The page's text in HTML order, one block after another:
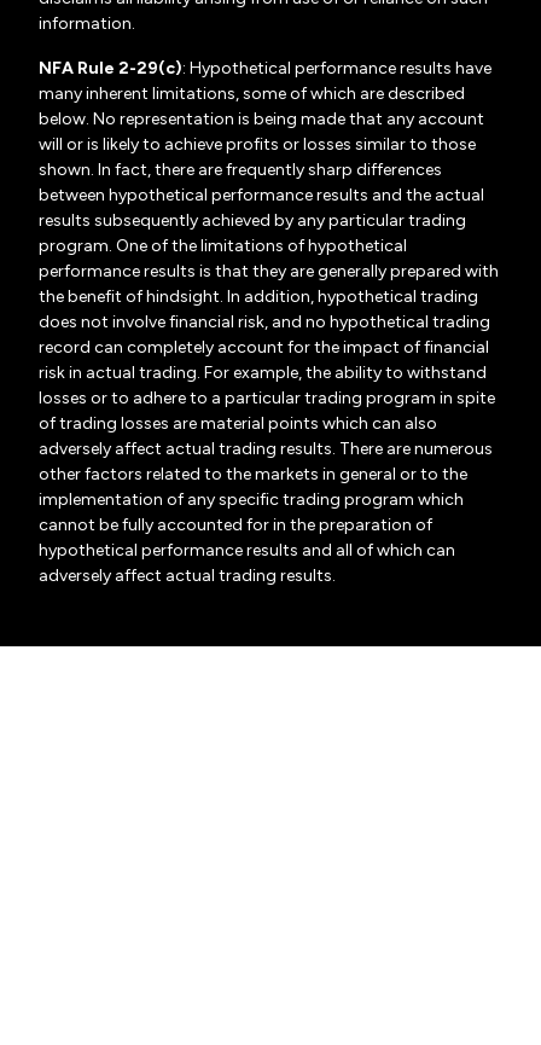
information.
NFA Rule 2-29(c): Hypothetical performance results have
many inherent limitations, some of which are described
below. No representation is being made that any account
will or is likely to achieve profits or losses similar to those
shown. In fact, there are frequently sharp differences
between hypothetical performance results and the actual
results subsequently achieved by any particular trading
program. One of the limitations of hypothetical
performance results is that they are generally prepared with
the benefit of hindsight. In addition, hypothetical trading
does not involve financial risk, and no hypothetical trading
record can completely account for the impact of financial
risk in actual trading. For example, the ability to withstand
losses or to adhere to a particular trading program in spite
of trading losses are material points which can also
adversely affect actual trading results. There are numerous
other factors related to the markets in general or to the
implementation of any specific trading program which
cannot be fully accounted for in the preparation of
hypothetical performance results and all of which can
adversely affect actual trading results.